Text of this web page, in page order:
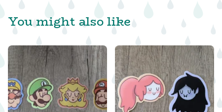
You might also like